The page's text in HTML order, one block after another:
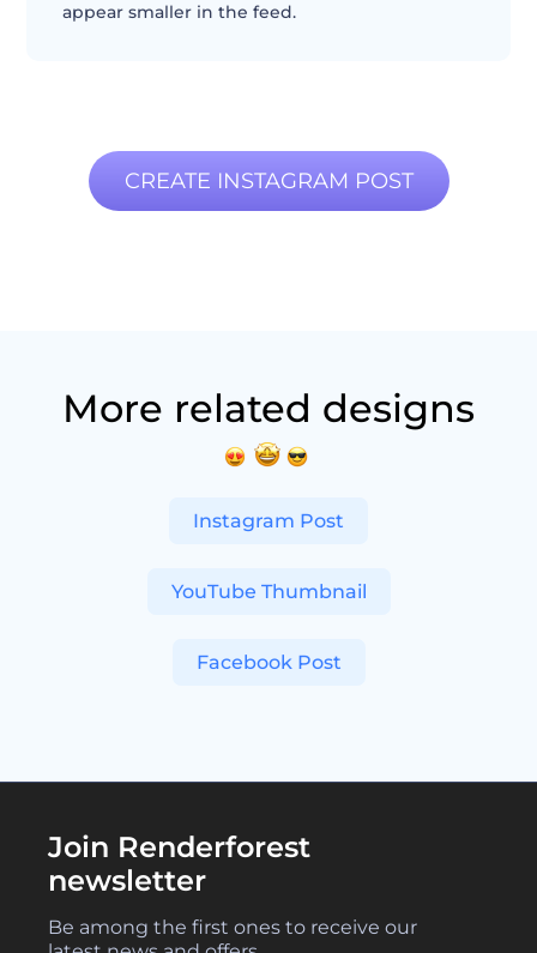
appear smaller in the feed.
CREATE INSTAGRAM POST
More related designs
Instagram Post
YouTube Thumbnail
Facebook Post
Join Renderforest
newsletter
Be among the first ones to receive our